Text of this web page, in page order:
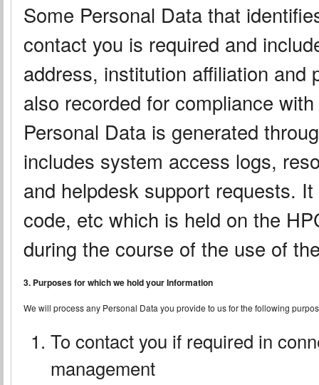
Some Personal Data that
contact you is required and
address, institution affiliation and
also recorded for compliance
Personal Data is generated
includes system access logs,
and helpdesk support requests.
code, etc which is held on the
during the course of the use of
3. Purposes for which we hold your Information
We will process any Personal Data you provide to us for the following
To contact you if required in
management